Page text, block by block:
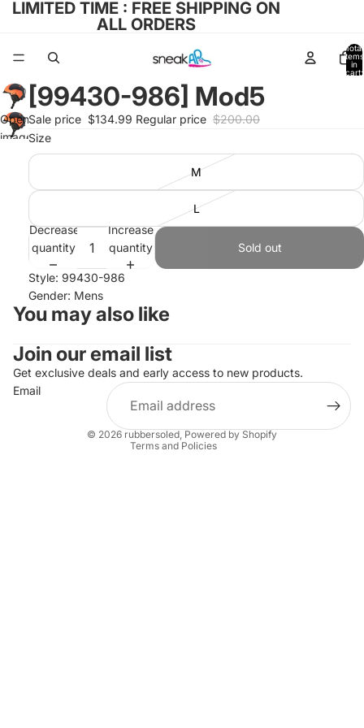
LIMITED TIME : FREE SHIPPING ON
ALL ORDERS
Total
items
in
cart:
Open
image
[99430-986] Mod5
Sale price $134.99 Regular price $200.00
Size
M
L
Decrease
quantity
Increase
quantity
Sold out
Style: 99430-986
Gender: Mens
You may also like
Join our email list
Get exclusive deals and early access to new products.
Email
© 2026 rubbersoled, Powered by Shopify
Terms and Policies
Refund policy
Privacy policy
Terms of service
Shipping policy